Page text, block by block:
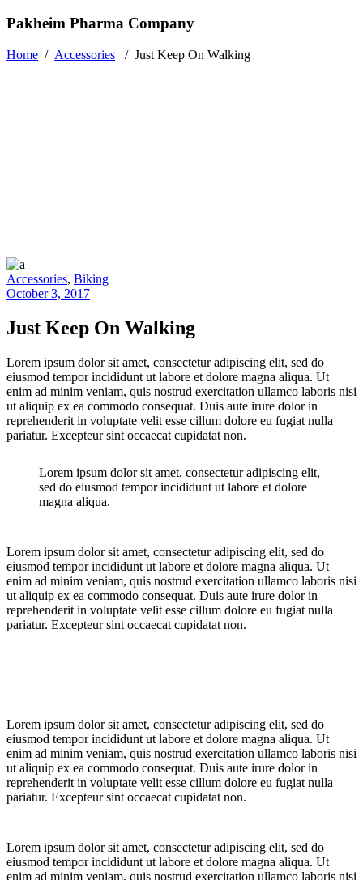
Pakheim Pharma Company
Home / Accessories / Just Keep On Walking
Accessories, Biking
October 3, 2017
Just Keep On Walking
Lorem ipsum dolor sit amet, consectetur adipiscing elit, sed do
eiusmod tempor incididunt ut labore et dolore magna aliqua. Ut
enim ad minim veniam, quis nostrud exercitation ullamco laboris nisi
ut aliquip ex ea commodo consequat. Duis aute irure dolor in
reprehenderit in voluptate velit esse cillum dolore eu fugiat nulla
pariatur. Excepteur sint occaecat cupidatat non.
Lorem ipsum dolor sit amet, consectetur adipiscing elit,
sed do eiusmod tempor incididunt ut labore et dolore
magna aliqua.
Lorem ipsum dolor sit amet, consectetur adipiscing elit, sed do
eiusmod tempor incididunt ut labore et dolore magna aliqua. Ut
enim ad minim veniam, quis nostrud exercitation ullamco laboris nisi
ut aliquip ex ea commodo consequat. Duis aute irure dolor in
reprehenderit in voluptate velit esse cillum dolore eu fugiat nulla
pariatur. Excepteur sint occaecat cupidatat non.
Lorem ipsum dolor sit amet, consectetur adipiscing elit, sed do
eiusmod tempor incididunt ut labore et dolore magna aliqua. Ut
enim ad minim veniam, quis nostrud exercitation ullamco laboris nisi
ut aliquip ex ea commodo consequat. Duis aute irure dolor in
reprehenderit in voluptate velit esse cillum dolore eu fugiat nulla
pariatur. Excepteur sint occaecat cupidatat non.
Lorem ipsum dolor sit amet, consectetur adipiscing elit, sed do
eiusmod tempor incididunt ut labore et dolore magna aliqua. Ut
enim ad minim veniam, quis nostrud exercitation ullamco laboris nisi